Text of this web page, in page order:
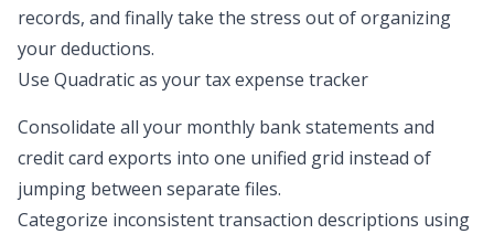
records, and finally take the stress out of organizing
your deductions.
Use Quadratic as your tax expense tracker
Consolidate all your monthly bank statements and
credit card exports into one unified grid instead of
jumping between separate files.
Categorize inconsistent transaction descriptions using